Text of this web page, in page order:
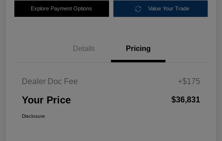
Explore Payment Options Value Your Trade
Details Pricing
Dealer Doc Fee +$175
Your Price $36,831
Disclosure